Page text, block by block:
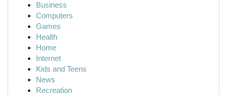
Business
Computers
Games
Health
Home
Internet
Kids and Teens
News
Recreation